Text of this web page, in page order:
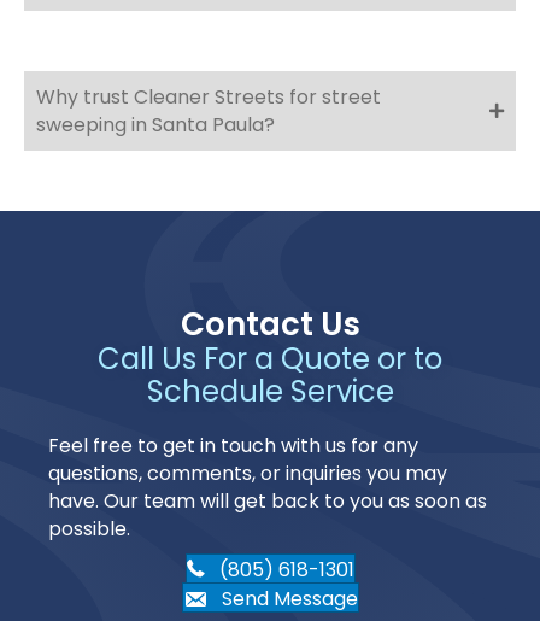
Why trust Cleaner Streets for street
sweeping in Santa Paula?
Contact Us
Call Us For a Quote or to
Schedule Service
Feel free to get in touch with us for any
questions, comments, or inquiries you may
have. Our team will get back to you as soon as
possible.
(805) 618-1301
Send Message